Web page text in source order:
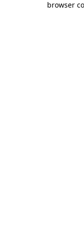
browser